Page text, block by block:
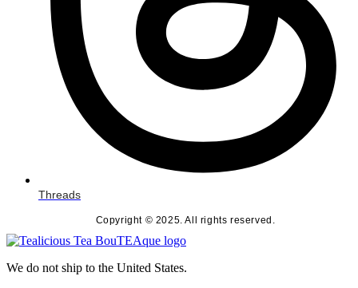
Threads
Copyright © 2025. All rights reserved.
We do not ship to the United States.